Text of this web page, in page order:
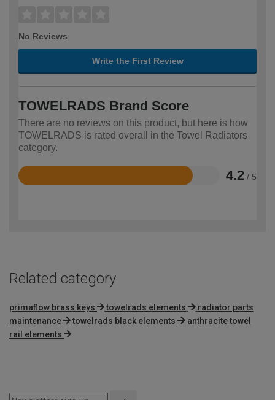
No Reviews
Write the First Review
TOWELRADS Brand Score
There are no reviews on this product, but here is how
TOWELRADS is rated overall in the Towel Radiators
category.
4.2 / 5
Rated
Related category
primaflow brass keys towelrads elements
radiator parts
maintenance
towelrads black elements
anthracite towel
rail elements